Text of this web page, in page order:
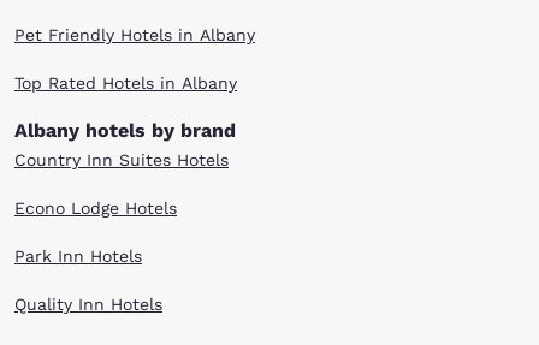
Pet Friendly Hotels in Albany
Top Rated Hotels in Albany
Albany hotels by brand
Country Inn Suites Hotels
Econo Lodge Hotels
Park Inn Hotels
Quality Inn Hotels